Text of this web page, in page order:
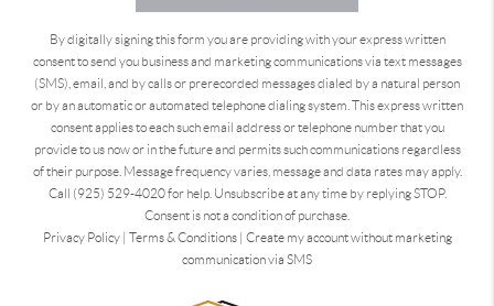
By digitally signing this form you are providingwith your express written
consent to send you business and marketing communications via text messages
(SMS), email, and by calls or prerecorded messages dialed by a natural person
or by an automatic or automated telephone dialing system. This express written
consent applies to each such email address or telephone number that you
provide to us now or in the future and permits such communications regardless
of their purpose. Message frequency varies, message and data rates may apply.
Call (925) 529-4020 for help. Unsubscribe at any time by replying STOP.
Consent is not a condition of purchase.
Privacy Policy| Terms & Conditions| Create my account without marketing
communication via SMS